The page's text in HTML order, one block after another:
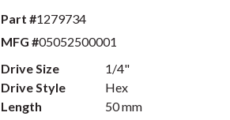
Part #1279734
MFG #05052500001
Drive Size
1/4"
Drive Style
Hex
Length
50 mm